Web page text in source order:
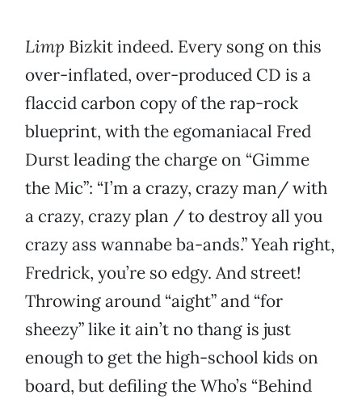
Limp Bizkit indeed. Every song on this
over-inflated, over-produced CD is a
flaccid carbon copy of the rap-rock
blueprint, with the egomaniacal Fred
Durst leading the charge on “Gimme
the Mic”: “I’m a crazy, crazy man/ with
a crazy, crazy plan / to destroy all you
crazy ass wannabe ba-ands.” Yeah right,
Fredrick, you’re so edgy. And street!
Throwing around “aight” and “for
sheezy” like it ain’t no thang is just
enough to get the high-school kids on
board, but defiling the Who’s “Behind